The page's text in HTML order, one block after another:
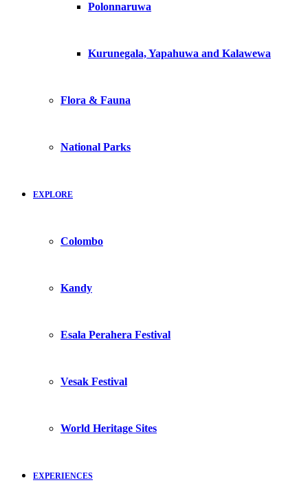
Polonnaruwa
Kurunegala, Yapahuwa and Kalawewa
Flora & Fauna
National Parks
EXPLORE
Colombo
Kandy
Esala Perahera Festival
Vesak Festival
World Heritage Sites
EXPERIENCES